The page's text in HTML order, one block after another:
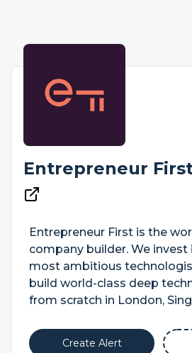
Entrepreneur
Entrepreneur First is the
company builder. We invest
most ambitious
build world-class deep
from scratch in London,
Create Alert